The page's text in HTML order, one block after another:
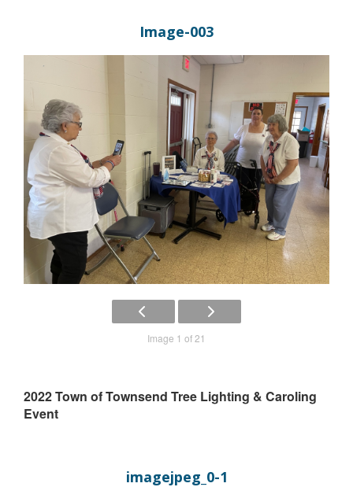
Image-003
Image 1 of 21
2022 Town of Townsend Tree Lighting & Caroling
Event
imagejpeg_0-1